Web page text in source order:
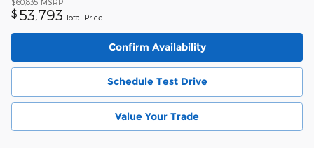
$ 53,793 Total Price
Confirm Availability
Schedule Test Drive
Value Your Trade